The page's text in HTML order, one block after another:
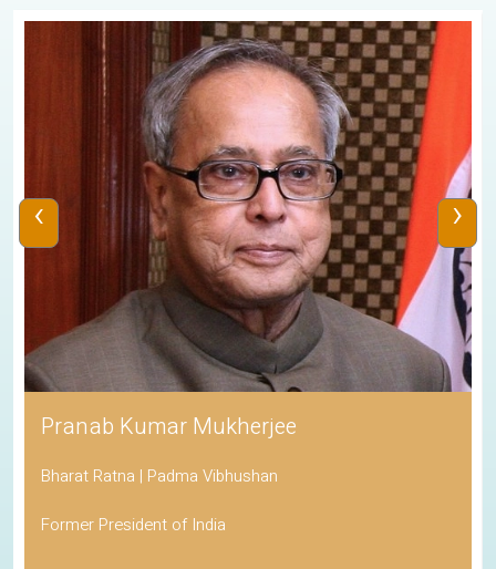
Pranab Kumar Mukherjee
Bharat Ratna | Padma Vibhushan
Former President of India
‹ ›